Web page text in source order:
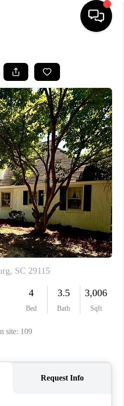
LISTINGS
BUYING
SELLING
FINANCING
VALUE
WE ARE
REVIEWS
LUXURY
CAREERS
PLACE
CONNECT
NC
AREAS